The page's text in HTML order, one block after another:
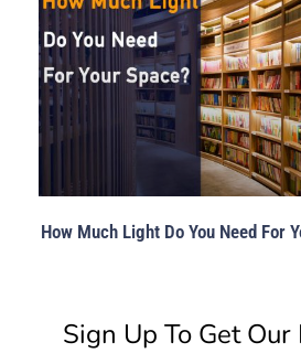
How Much Light Do You Need For
Sign Up To Get